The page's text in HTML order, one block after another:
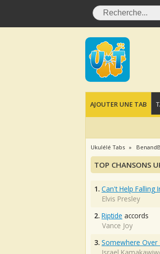
AJOUTER UNE TAB
Ukulélé Tabs
TOP CHANSONS
1. Can't Help Falling
Elvis Presley
2. Riptide accords
Vance Joy
3. Somewhere Over